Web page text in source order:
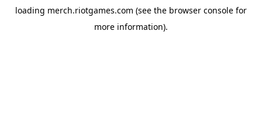
loading merch.riotgames.com (see the browser console for
more information).